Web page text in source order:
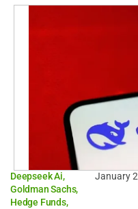
Deepseek Ai,
Goldman Sachs,
Hedge Funds,
January